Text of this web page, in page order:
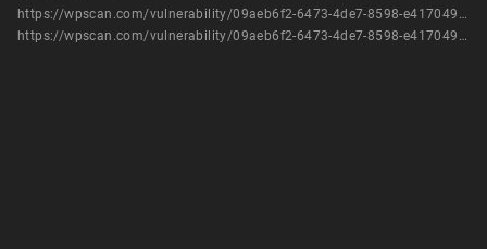
https://wpscan.com/vulnerability/09aeb6f2-6473-4de7-8598-e417049896d7/
https://wpscan.com/vulnerability/09aeb6f2-6473-4de7-8598-e417049896d7/